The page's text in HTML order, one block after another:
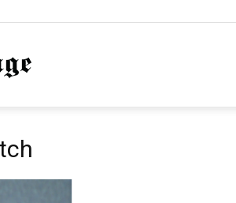
NationofChange